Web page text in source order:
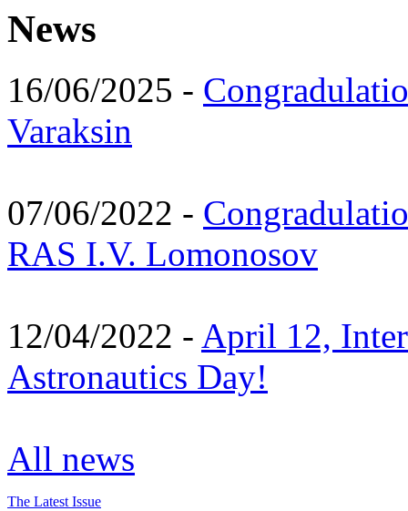
News
16/06/2025 -
Varaksin
07/06/2022 -
RAS I.V. Lomonosov
12/04/2022 - April 12,
Astronautics Day!
All news
The Latest Issue